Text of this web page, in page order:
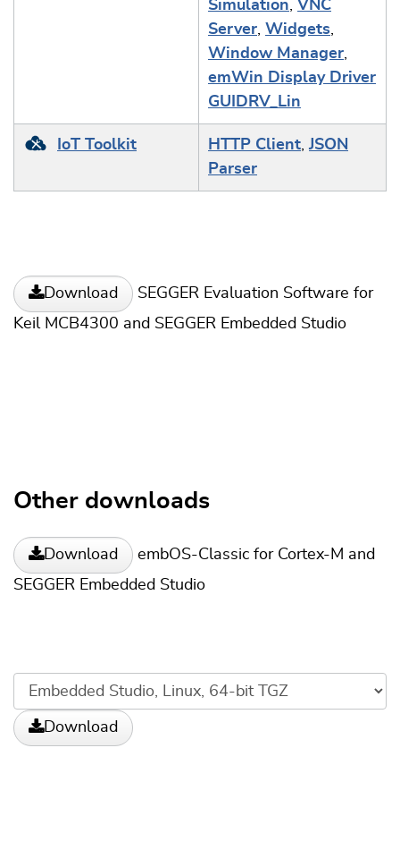
Simulation, VNC
Server, Widgets,
Window Manager,
emWin Display Driver
GUIDRV_Lin
IoT Toolkit HTTP Client,JSON
Parser
Download
SEGGER Evaluation Software for
Keil MCB4300 and SEGGER Embedded Studio
Other downloads
Download
embOS-Classic for Cortex-M and
SEGGER Embedded Studio
Download